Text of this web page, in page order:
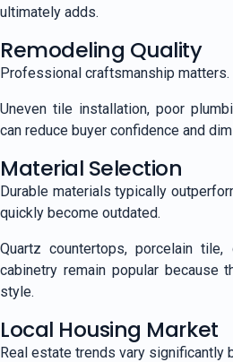
ultimately adds.
Remodeling Quality
Professional craftsmanship matters.
Uneven tile installation, poor
can reduce buyer confidence and
Material Selection
Durable materials typically
quickly become outdated.
Quartz countertops, porcelain
cabinetry remain popular because
style.
Local Housing Market
Real estate trends vary significantly